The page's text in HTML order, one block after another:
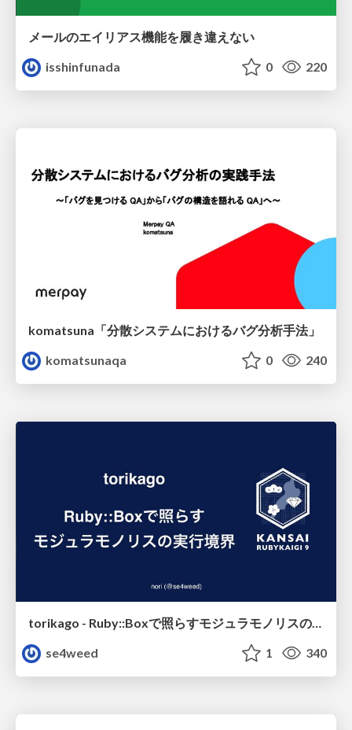
メールのエイリアス機能を履き違えない
isshinfunada
0 220
komatsuna「分散システムにおけるバグ分析手法」
komatsunaqa
0 240
torikago - Ruby::Boxで照らすモジュラモノリスの実行境界
se4weed
1 340